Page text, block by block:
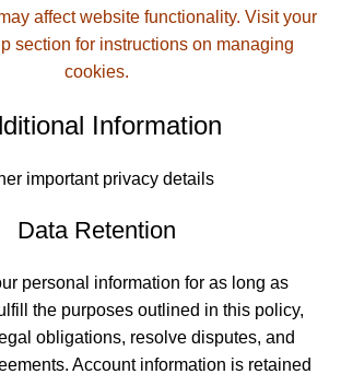
affect website functionality. Visit your
section for instructions on managing
cookies.
Information
important privacy details
Data Retention
personal information for as long as
the purposes outlined in this policy,
obligations, resolve disputes, and
Account information is retained